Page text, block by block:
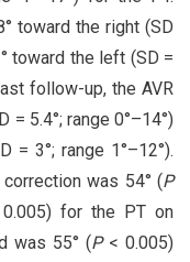
toward the right (SD
toward the left (SD =
follow-up, the AVR
= 5.4°; range 0°–14°)
= 3°; range 1°–12°).
was 54° (P
for the PT on
was 55° (P < 0.005)